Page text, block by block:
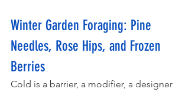
Winter Garden Foraging: Pine
Needles, Rose Hips, and Frozen
Berries
Cold is a barrier, a modifier, a designer